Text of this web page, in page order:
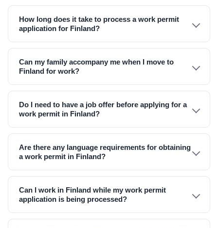
How long does it take to process a work permit
application for Finland?
Can my family accompany me when I move to
Finland for work?
Do I need to have a job offer before applying for a
work permit in Finland?
Are there any language requirements for obtaining
a work permit in Finland?
Can I work in Finland while my work permit
application is being processed?